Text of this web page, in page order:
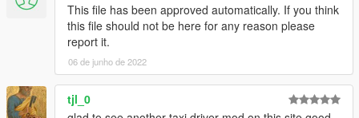
This file has been approved automatically. If you think
this file should not be here for any reason please
report it.
06 de junho de 2022
tjl_0